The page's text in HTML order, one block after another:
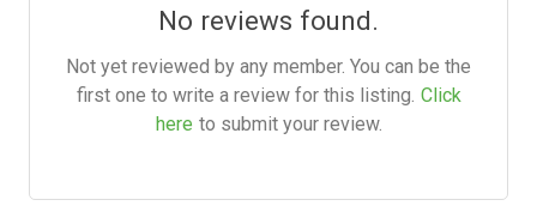
No reviews found.
Not yet reviewed by any member. You can be the
first one to write a review for this listing. Click
here to submit your review.